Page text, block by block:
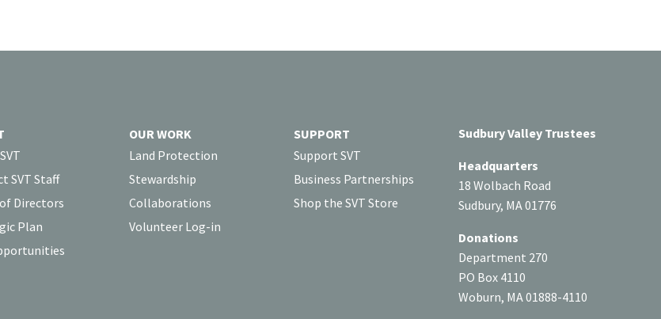
SVT Staff
Directors
Plan
OUR WORK
Land Protection
Stewardship
Collaborations
Volunteer Log-in
SUPPORT
Support SVT
Business Partnerships
Shop the SVT Store
Sudbury Valley Trustees
Headquarters
18 Wolbach Road
Sudbury, MA 01776
Donations
Department 270
PO Box 4110
Woburn, MA 01888-4110